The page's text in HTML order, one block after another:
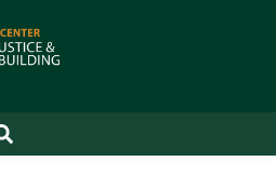
SEARCH